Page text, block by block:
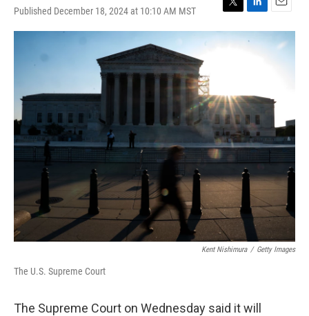
Published December 18, 2024 at 10:10 AM MST
T
w
i
r
L
i
n
I
n
E
m
a
Kent Nishimura / Getty Images
The U.S. Supreme Court
The Supreme Court on Wednesday said it will